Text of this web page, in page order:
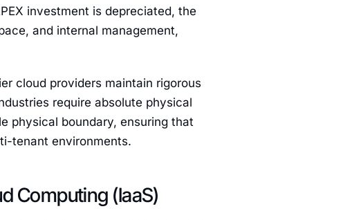
investment is depreciated, the
and internal management,
cloud providers maintain rigorous
require absolute physical
physical boundary, ensuring that
tenant environments.
Computing (IaaS)